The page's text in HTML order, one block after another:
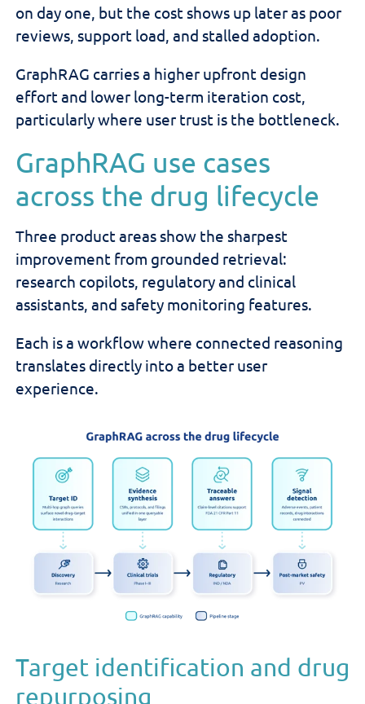
on day one, but the cost shows up later as poor
reviews, support load, and stalled adoption.
GraphRAG carries a higher upfront design
effort and lower long-term iteration cost,
particularly where user trust is the bottleneck.
GraphRAG use cases
across the drug lifecycle
Three product areas show the sharpest
improvement from grounded retrieval:
research copilots, regulatory and clinical
assistants, and safety monitoring features.
Each is a workflow where connected reasoning
translates directly into a better user
experience.
Target identification and drug
repurposing